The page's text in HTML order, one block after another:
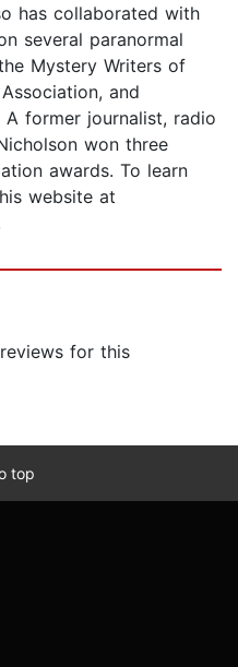
has collaborated with
several paranormal
Mystery Writers of
and
A former journalist, radio
won three
awards. To learn
website at
for this
top